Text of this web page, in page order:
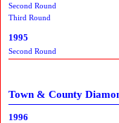
Second Round
Third Round
1995
Second Round
Town & County
1996